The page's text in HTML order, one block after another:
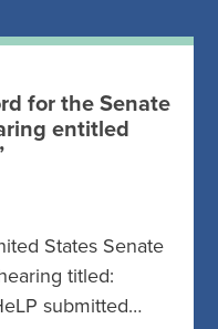
for the Senate
entitled
States Senate
titled:
submitted…